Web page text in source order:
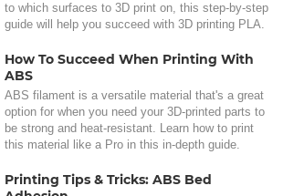
to which surfaces to 3D print on, this step-by-step
guide will help you succeed with 3D printing PLA.
How To Succeed When Printing With
ABS
ABS filament is a versatile material that's a great
option for when you need your 3D-printed parts to
be strong and heat-resistant. Learn how to print
this material like a Pro in this in-depth guide.
Printing Tips & Tricks: ABS Bed